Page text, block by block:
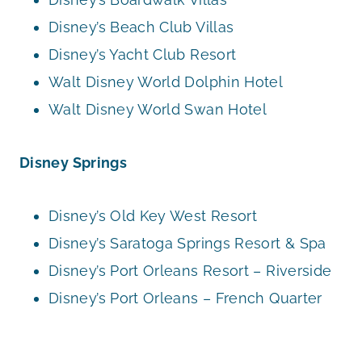
Disney’s Beach Club Villas
Disney’s Yacht Club Resort
Walt Disney World Dolphin Hotel
Walt Disney World Swan Hotel
Disney Springs
Disney’s Old Key West Resort
Disney’s Saratoga Springs Resort & Spa
Disney’s Port Orleans Resort – Riverside
Disney’s Port Orleans – French Quarter